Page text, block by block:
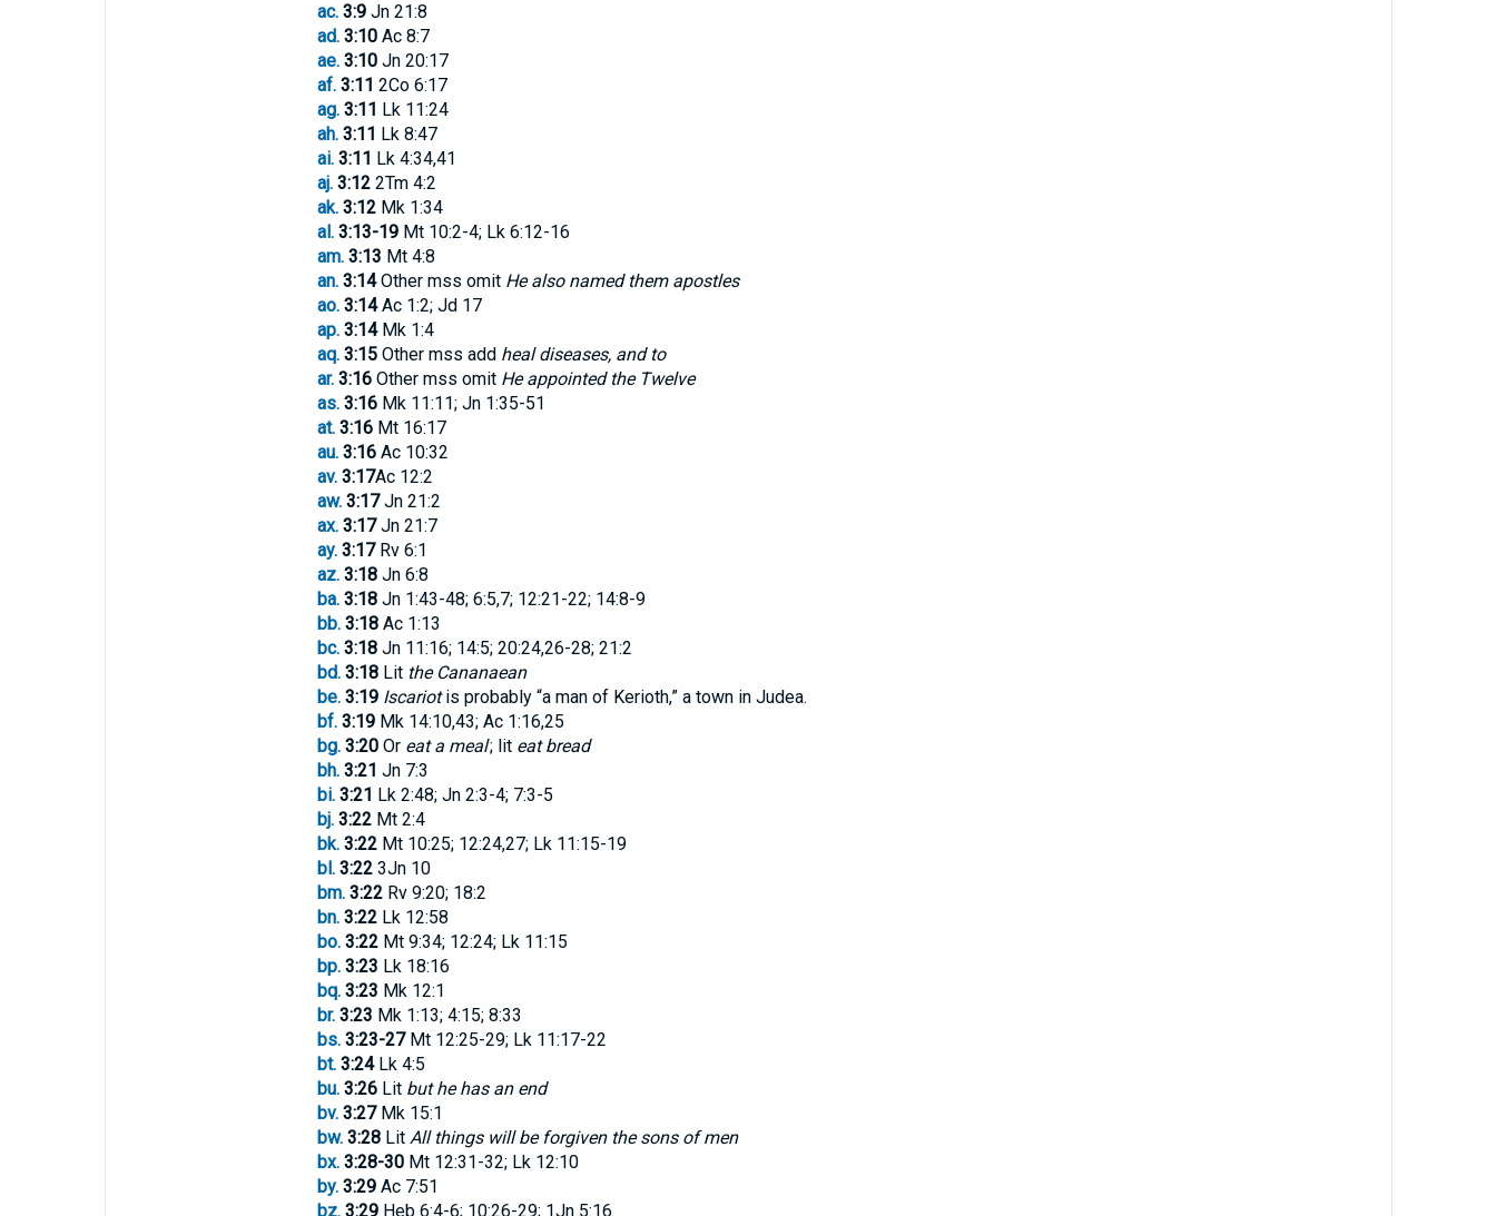
ac. 3:9Jn 21:8
ad. 3:10Ac 8:7
ae. 3:10Jn 20:17
af. 3:11 2Co 6:17
ag. 3:11 Lk 11:24
ah. 3:11 Lk 8:47
ai. 3:11 Lk 4:34,41
aj. 3:122Tm 4:2
ak. 3:12Mk 1:34
al. 3:13-19Mt 10:2-4; Lk 6:12-16
am. 3:13 Mt 4:8
an. 3:14Other mss omit He also named them apostles
ao. 3:14Ac 1:2; Jd 17
ap. 3:14Mk 1:4
aq. 3:15Other mss add heal diseases, and to
ar. 3:16Other mss omit He appointed the Twelve
as. 3:16Mk 11:11; Jn 1:35-51
at. 3:16Mt 16:17
au. 3:16Ac 10:32
av. 3:17Ac 12:2
aw. 3:17Jn 21:2
ax. 3:17Jn 21:7
ay. 3:17Rv 6:1
az. 3:18Jn 6:8
ba. 3:18Jn 1:43-48; 6:5,7; 12:21-22; 14:8-9
bb. 3:18Ac 1:13
bc. 3:18Jn 11:16; 14:5; 20:24,26-28; 21:2
bd. 3:18Lit the Cananaean
be. 3:19 Iscariotis probably “a man of Kerioth,” a town in Judea.
bf. 3:19Mk 14:10,43; Ac 1:16,25
bg. 3:20Or eat a meal; lit eat bread
bh. 3:21 Jn 7:3
bi. 3:21 Lk 2:48; Jn 2:3-4; 7:3-5
bj. 3:22Mt 2:4
bk. 3:22Mt 10:25; 12:24,27; Lk 11:15-19
bl. 3:223Jn 10
bm. 3:22Rv 9:20; 18:2
bn. 3:22Lk 12:58
bo. 3:22Mt 9:34; 12:24; Lk 11:15
bp. 3:23 Lk 18:16
bq. 3:23 Mk 12:1
br. 3:23 Mk 1:13; 4:15; 8:33
bs. 3:23-27Mt 12:25-29; Lk 11:17-22
bt. 3:24Lk 4:5
bu. 3:26Lit but he has an end
bv. 3:27Mk 15:1
bw. 3:28Lit All things will be forgiven the sons of men
bx. 3:28-30Mt 12:31-32; Lk 12:10
by. 3:29Ac 7:51
bz. 3:29Heb 6:4-6; 10:26-29; 1Jn 5:16